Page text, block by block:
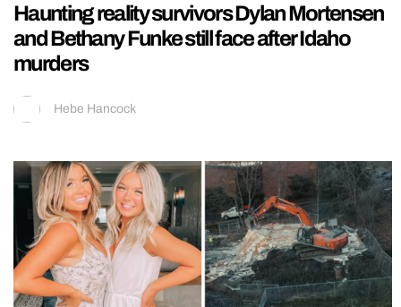
Haunting reality survivors Dylan Mortensen
and Bethany Funke still face after Idaho
murders
Hebe Hancock